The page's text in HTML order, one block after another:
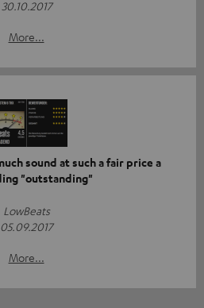
30.10.2017
More...
sound at such a fair price a
"outstanding"
LowBeats
05.09.2017
More...